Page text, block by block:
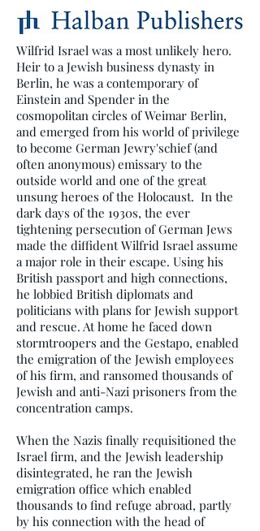
Wilfrid Israel was a most unlikely hero.
Heir to a Jewish business dynasty in
Berlin, he was a contemporary of
Einstein and Spender in the
cosmopolitan circles of Weimar Berlin,
and emerged from his world of privilege
to become German Jewry'schief (and
often anonymous) emissary to the
outside world and one of the great
unsung heroes of the Holocaust. In the
dark days of the 1930s, the ever
tightening persecution of German Jews
made the diffident Wilfrid Israel assume
a major role in their escape. Using his
British passport and high connections,
he lobbied British diplomats and
politicians with plans for Jewish support
and rescue. At home he faced down
stormtroopers and the Gestapo, enabled
the emigration of the Jewish employees
of his firm, and ransomed thousands of
Jewish and anti-Nazi prisoners from the
concentration camps.
When the Nazis finally requisitioned the
Israel firm, and the Jewish leadership
disintegrated, he ran the Jewish
emigration office which enabled
thousands to find refuge abroad, partly
by his connection with the head of